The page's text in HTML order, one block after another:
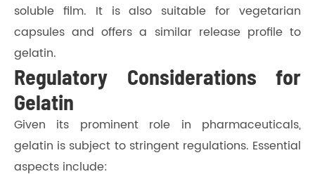
soluble film. It is also suitable for vegetarian
capsules and offers a similar release profile to
gelatin.
Regulatory Considerations for
Gelatin
Given its prominent role in pharmaceuticals,
gelatin is subject to stringent regulations. Essential
aspects include: